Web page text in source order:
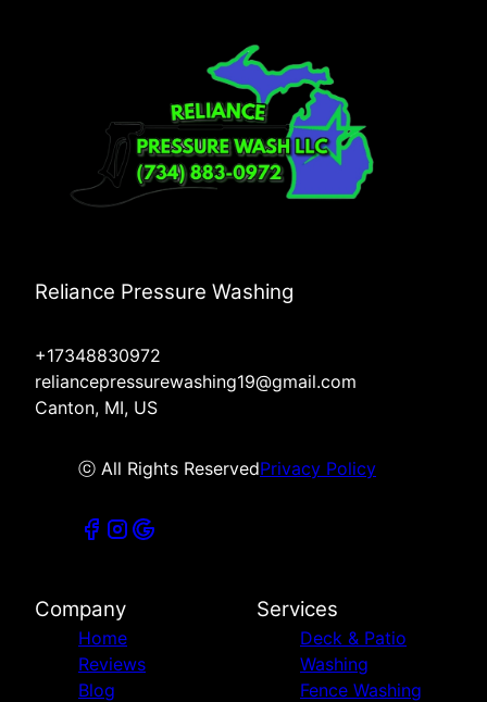
Reliance Pressure Washing
+17348830972
reliancepressurewashing19@gmail.com
Canton, MI, US
ⓒ All Rights ReservedPrivacy Policy
Company
Home
Reviews
Blog
Services
Deck & Patio
Washing
Fence Washing